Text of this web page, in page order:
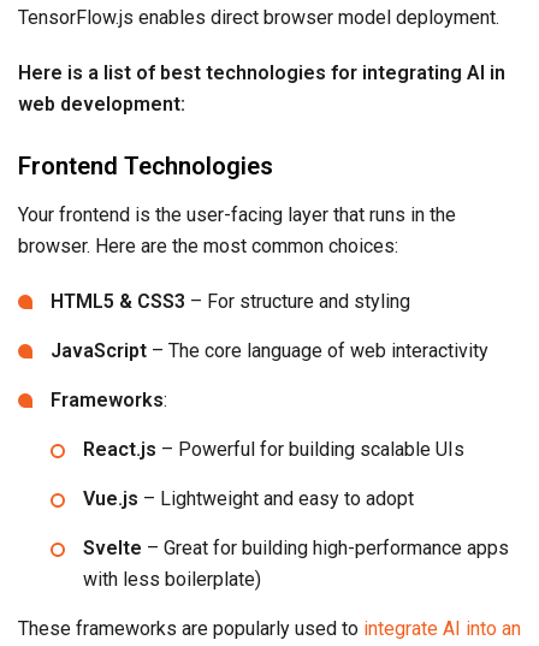
TensorFlow.js enables direct browser model deployment.
Here is a list of best technologies for integrating AI in
web development:
Frontend Technologies
Your frontend is the user-facing layer that runs in the
browser. Here are the most common choices:
HTML5 & CSS3 – For structure and styling
JavaScript – The core language of web interactivity
Frameworks:
React.js – Powerful for building scalable UIs
Vue.js – Lightweight and easy to adopt
Svelte – Great for building high-performance apps
with less boilerplate)
These frameworks are popularly used to integrate AI into an